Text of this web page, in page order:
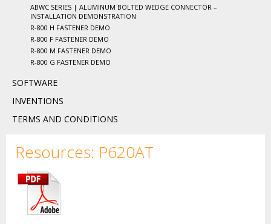
ABWC SERIES | ALUMINUM BOLTED WEDGE CONNECTOR –
INSTALLATION DEMONSTRATION
R-800 H FASTENER DEMO
R-800 F FASTENER DEMO
R-800 M FASTENER DEMO
R-800 G FASTENER DEMO
SOFTWARE
INVENTIONS
TERMS AND CONDITIONS
Resources: P620AT